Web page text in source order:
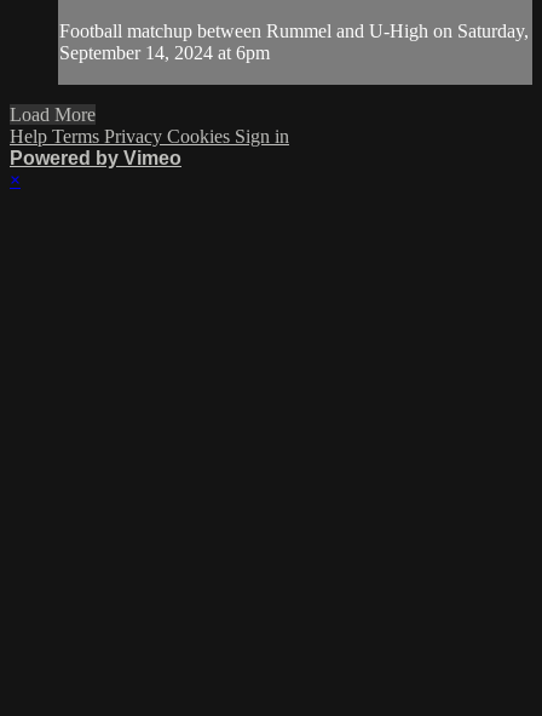
Football matchup between Rummel and U-High on Saturday,
September 14, 2024 at 6pm
Load More
Help Terms Privacy Cookies Sign in
Powered by Vimeo
×